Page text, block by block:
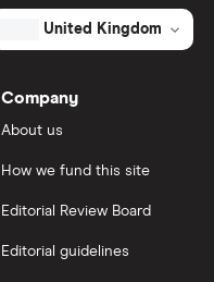
United Kingdom
Company
About us
How we fund this site
Editorial Review Board
Editorial guidelines